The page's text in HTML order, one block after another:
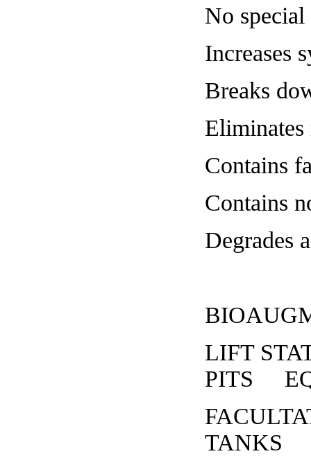
No special
Increases
Breaks
Eliminates
Contains
Contains
Degrades
LIFT
PITS
TANKS